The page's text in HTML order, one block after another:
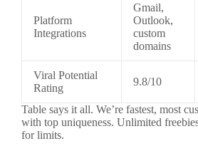
Platform
Integrations
Gmail,
Outlook,
custom
domains
Viral Potential
Rating
9.8/10
Table says it all. We’re fastest, most
with top uniqueness. Unlimited
for limits.